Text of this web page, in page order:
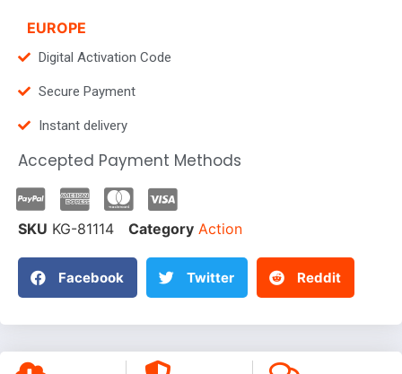
EUROPE
Digital Activation Code
Secure Payment
Instant delivery
Accepted Payment Methods
SKU KG-81114 Category Action
Facebook Twitter Reddit